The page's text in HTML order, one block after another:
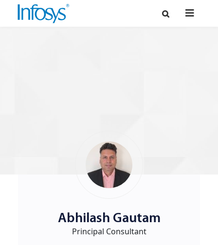
Abhilash Gautam
Principal Consultant